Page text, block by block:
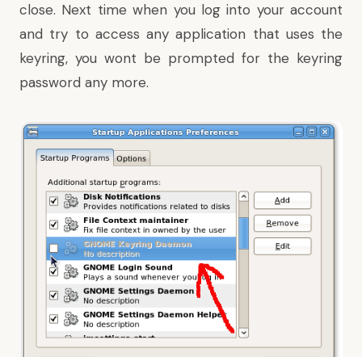
close. Next time when you log into your account
and try to access any application that uses the
keyring, you wont be prompted for the keyring
password any more.